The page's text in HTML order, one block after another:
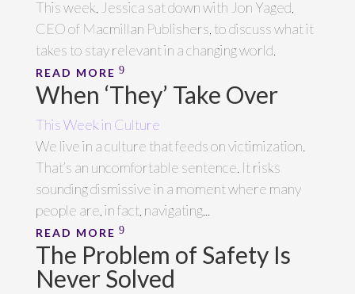
This week, Jessica sat down with Jon Yaged,
CEO of Macmillan Publishers, to discuss what it
takes to stay relevant in a changing world.
READ MORE
When ‘They’ Take Over
This Week in Culture
We live in a culture that feeds on victimization.
That’s an uncomfortable sentence. It risks
sounding dismissive in a moment where many
people are, in fact, navigating...
READ MORE
The Problem of Safety Is
Never Solved